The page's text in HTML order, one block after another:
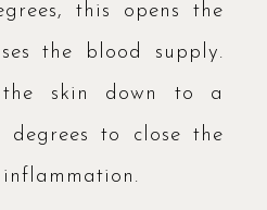
this opens the
the blood supply.
skin down to a
to close the